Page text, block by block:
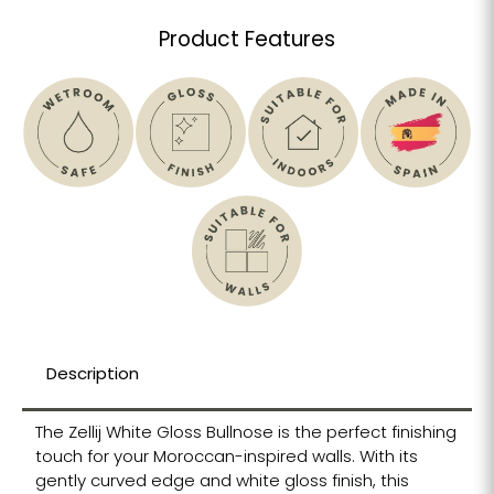
Product Features
Description
The Zellij White Gloss Bullnose is the perfect finishing
touch for your Moroccan-inspired walls. With its
gently curved edge and white gloss finish, this